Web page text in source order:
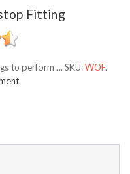
Fitting
to perform ... SKU:WOF.
.